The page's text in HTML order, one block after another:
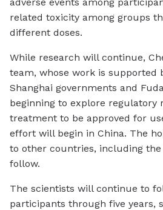
related toxicity among groups
different doses.
While research will continue,
team, whose work is supported
Shanghai governments and
beginning to explore regulatory
treatment to be approved for
effort will begin in China. The
to other countries, including
follow.
The scientists will continue to
participants through five years,